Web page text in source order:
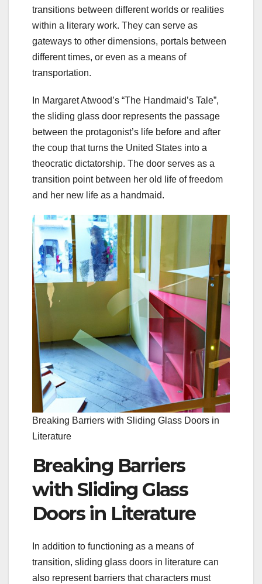
transitions between different worlds or realities
within a literary work. They can serve as
gateways to other dimensions, portals between
different times, or even as a means of
transportation.
In Margaret Atwood’s “The Handmaid’s Tale”,
the sliding glass door represents the passage
between the protagonist’s life before and after
the coup that turns the United States into a
theocratic dictatorship. The door serves as a
transition point between her old life of freedom
and her new life as a handmaid.
Breaking Barriers with Sliding Glass Doors in
Literature
Breaking Barriers
with Sliding Glass
Doors in Literature
In addition to functioning as a means of
transition, sliding glass doors in literature can
also represent barriers that characters must